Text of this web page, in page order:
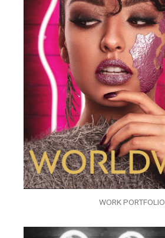
WORK PORTFOLIO